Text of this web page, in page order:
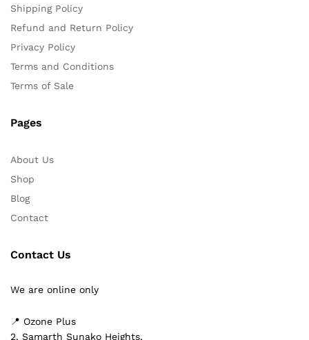
Shipping Policy
Refund and Return Policy
Privacy Policy
Terms and Conditions
Terms of Sale
Pages
About Us
Shop
Blog
Contact
Contact Us
We are online only
📍 Ozone Plus
2, Samarth Sunako Heights,